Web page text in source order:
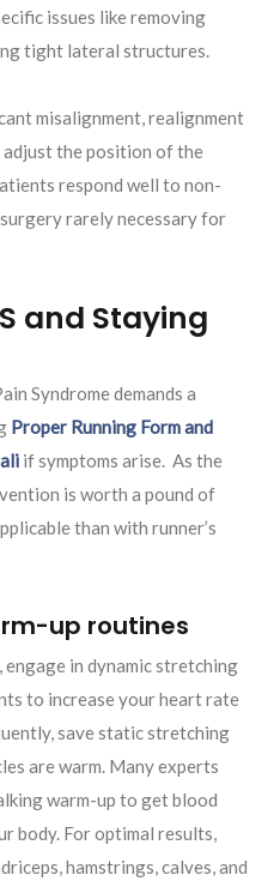
issues like removing
tight lateral structures.
misalignment, realignment
adjust the position of the
respond well to non-
rarely necessary for
and Staying
Syndrome demands a
Proper Running Form and
if symptoms arise. As the
is worth a pound of
than with runner’s
up routines
in dynamic stretching
to increase your heart rate
save static stretching
are warm. Many experts
warm-up to get blood
body. For optimal results,
hamstrings, calves, and